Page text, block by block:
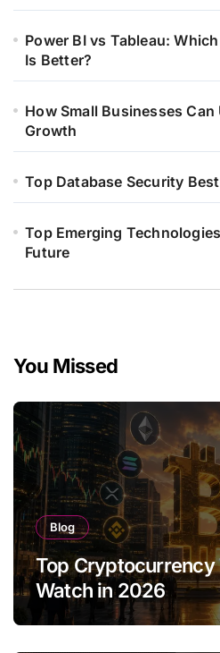
Power BI vs Tableau:
Is Better?
How Small Businesses
Growth
Top Database Security
Top Emerging
Future
You Missed
Blog
Top Cryptocurrency
Watch in 2026